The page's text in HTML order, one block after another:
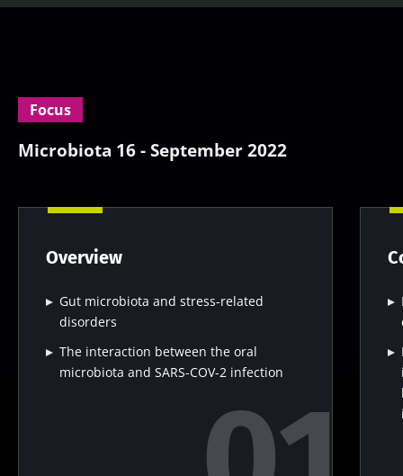
Focus
Microbiota 16 - September 2022
Overview
Gut microbiota and stress-related
disorders
The interaction between the oral
microbiota and SARS-COV-2 infection